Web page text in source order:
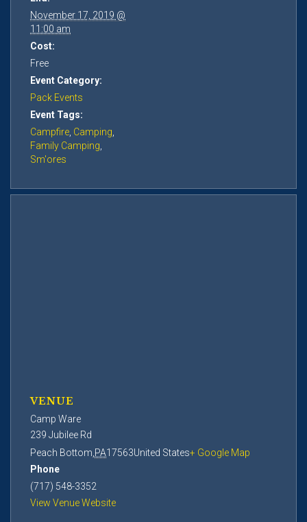
November 17, 2019 @
11:00 am
Cost:
Free
Event Category:
Pack Events
Event Tags:
Campfire Camping
Family Camping
Sm'ores
VENUE
Camp Ware
239 Jubilee Rd
Peach Bottom PA17563United States+ Google Map
Phone
(717) 548-3352
View Venue Website